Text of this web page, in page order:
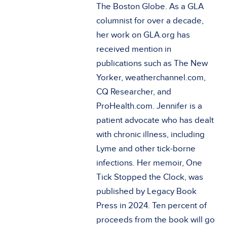
The Boston Globe. As a GLA
columnist for over a decade,
her work on GLA.org has
received mention in
publications such as The New
Yorker, weatherchannel.com,
CQ Researcher, and
ProHealth.com. Jennifer is a
patient advocate who has dealt
with chronic illness, including
Lyme and other tick-borne
infections. Her memoir, One
Tick Stopped the Clock, was
published by Legacy Book
Press in 2024. Ten percent of
proceeds from the book will go